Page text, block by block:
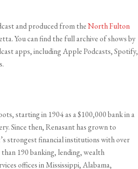
and produced from theNorth Fulton
You can find the full archive of shows by
apps, including Apple Podcasts, Spotify,
starting in 1904 as a $100,000 bank in a
Since then, Renasant has grown to
strongest financial institutions with over
190 banking, lending, wealth
offices in Mississippi, Alabama,